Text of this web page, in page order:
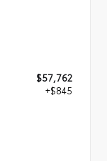
$57,762
+$845